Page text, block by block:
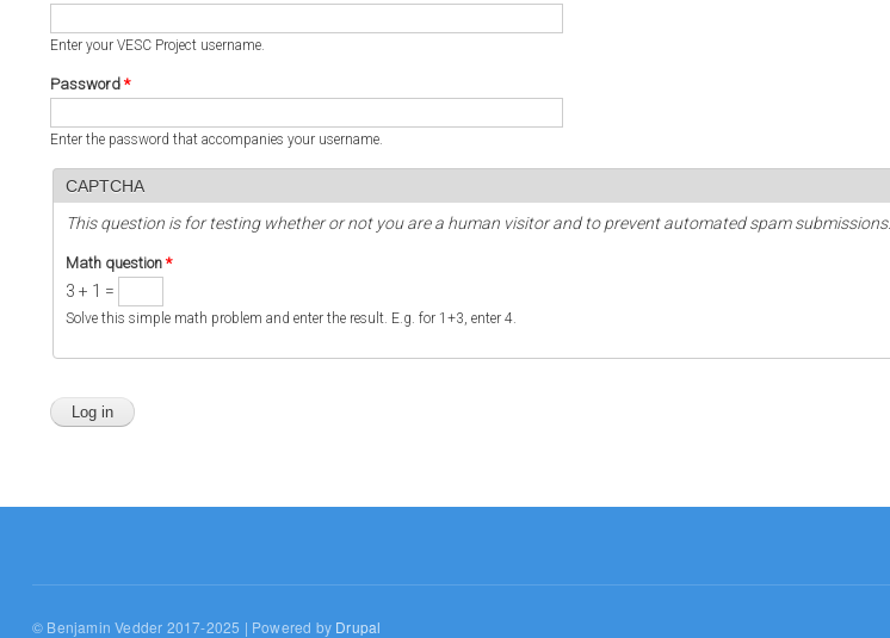
Enter your VESC Project username.
Password *
Enter the password that accompanies your username.
CAPTCHA
This question is for testing whether or not you are a human visitor and to prevent automated spam submissions.
Math question *
3 + 1 =
Solve this simple math problem and enter the result. E.g. for 1+3, enter 4.
© Benjamin Vedder 2017-2025 | Powered by Drupal